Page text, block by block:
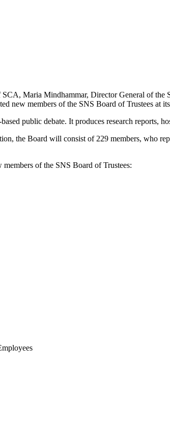
Maria Mindhammar, Director General of
new members of the SNS Board of Trustees at
public debate. It produces research reports,
the Board will consist of 229 members, who
of the SNS Board of Trustees: